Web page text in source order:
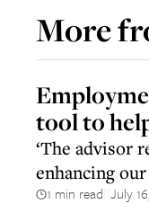
More
tool to
‘The advisor
enhancing
1 min read July